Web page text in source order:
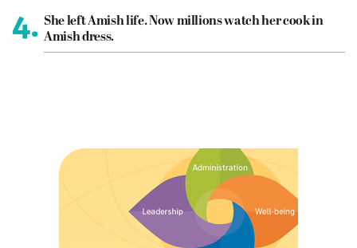
4. She left Amish life. Now millions watch her cook in
Amish dress.